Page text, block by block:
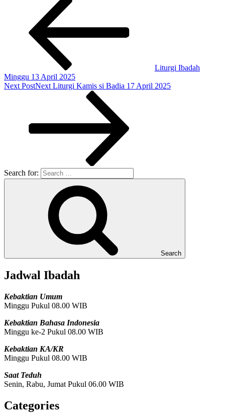
Liturgi Ibadah
Minggu 13 April 2025
Next PostNext Liturgi Kamis si Badia 17 April 2025
Search for:
Search
Jadwal Ibadah
Kebaktian Umum
Minggu Pukul 08.00 WIB
Kebaktian Bahasa Indonesia
Minggu ke-2 Pukul 08.00 WIB
Kebaktian KA/KR
Minggu Pukul 08.00 WIB
Saat Teduh
Senin, Rabu, Jumat Pukul 06.00 WIB
Categories